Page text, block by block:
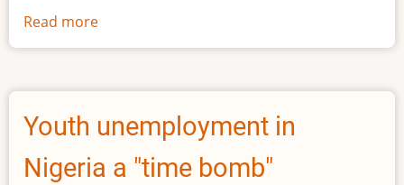
Read more
The
size
Africa
Youth unemployment in
Nigeria a "time bomb"